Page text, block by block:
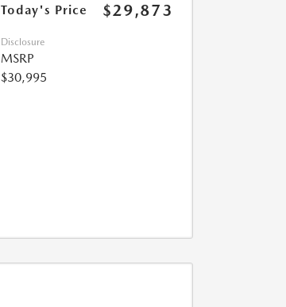
Today's Price
$29,873
Disclosure
MSRP
$30,995